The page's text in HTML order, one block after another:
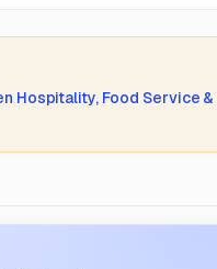
Hospitality, Food Service